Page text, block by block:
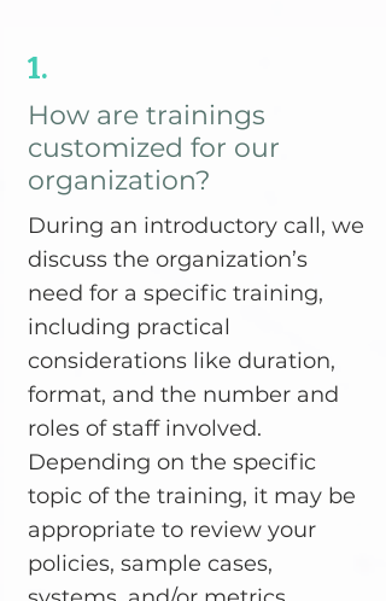
1.
How are trainings
customized for our
organization?
During an introductory call, we
discuss the organization’s
need for a specific training,
including practical
considerations like duration,
format, and the number and
roles of staff involved.
Depending on the specific
topic of the training, it may be
appropriate to review your
policies, sample cases,